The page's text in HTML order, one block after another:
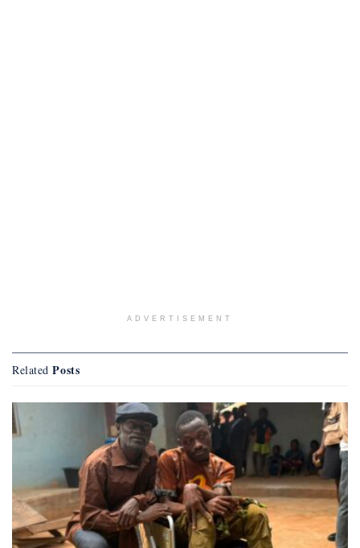
ADVERTISEMENT
Related Posts